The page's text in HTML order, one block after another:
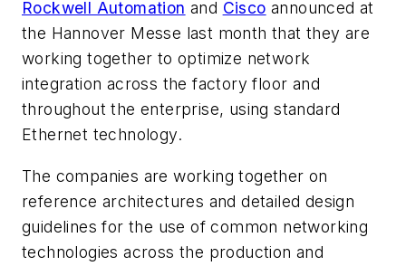
Rockwell Automation and Cisco announced at
the Hannover Messe last month that they are
working together to optimize network
integration across the factory floor and
throughout the enterprise, using standard
Ethernet technology.
The companies are working together on
reference architectures and detailed design
guidelines for the use of common networking
technologies across the production and